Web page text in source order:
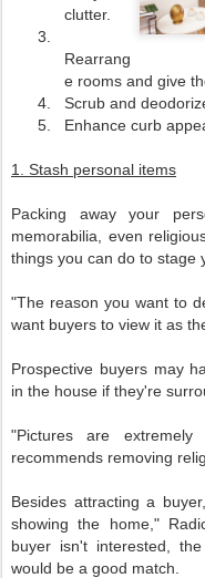
clutter.
3.
Rearrang
e rooms and give
4.
Scrub and
5.
Enhance curb
1. Stash personal items
Packing away your
memorabilia, even
things you can do to stage
"The reason you want to
want buyers to view it as
Prospective buyers may
in the house if they're
"Pictures are
recommends removing
Besides attracting a
showing the home,"
buyer isn't interested,
would be a good match.